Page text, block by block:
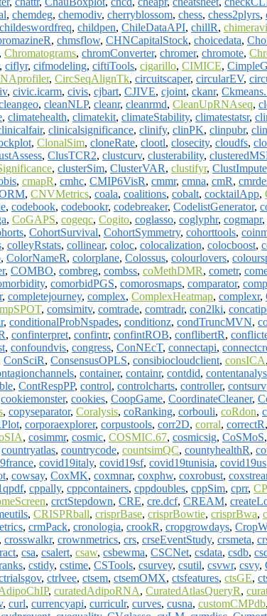
, chemdeg, chemodiv, cherryblossom, chess, chess2plyrs,
childeswordfreq, childpen, ChileDataAPI, chillR,
, chmsflow, CHNCapitalStock, choicedata,
, Chromatograms, chromConverter, chromer, chromote,
, ciflyr, cifmodeling, ciftiTools, cigarillo, CIMICE, CimpleG
, CircSeqAlignTk, circuitscaper, circularEV,
, civic.icarm, civis, cjbart, CJIVE, cjoint, ckanr,
, cleanNLP, cleanr, cleanrmd, CleanUpRNAseq,
, climatehealth, climatekit, climateStability, climatestatsr,
, clinicalsignificance, clinify, clinPK, clinpubr,
, ClonalSim, cloneRate, clootl, closecity, cloudfs,
, ClusTCR2, clustcurv, clusterability,
, clusterSim, ClusterVAR, clustifyr, ClustImpute
, cmapR, cmhc, CMIP6VisR, cmmr, cmna, cmR,
, CNVMetrics, coala, coalitions, cobalt, cocktailApp,
, codebook, codebookr, codebreaker, CodelistGenerator,
, CoGAPS, cogeqc, Cogito, coglasso, coglyphr, cogmapr,
, CohortSurvival, CohortSymmetry, cohorttools,
, colleyRstats, collinear, coloc, colocalization, colocboost,
, ColorNameR, colorplane, Colossus, colourlovers,
, COMBO, combreg, combss, coMethDMR, cometr,
, comorbidPGS, comorosmaps, comparator,
, completejourney, complex, ComplexHeatmap, complexr,
, comsimitv, comtrade, comtradr, con2lki,
, conditionalProbNspades, conditionz, condTruncMVN,
, confinterpret, confintr, confintROB, conflibertR,
, confoundvis, congress, ConNEcT, connectapi,
ConSciR, ConsensusOPLS, consibiocloudclient, consICA,
, container, containr, contdid,
, ContRespPP, control, controlcharts, controller,
cookiemonster, cookies, CoopGame, CoordinateCleaner,
, copyseparator, Coralysis, coRanking, corbouli, coRdon,
, corporaexplorer, corpustools, corr2D, corral, correctR,
, cosimmr, cosmic, COSMIC.67, cosmicsig, CoSMoS,
countryatlas, countrycode, countsimQC, countyhealthR,
, covid19italy, covid19sf, covid19tunisia, covid19us
, cowsay, CoxMK, coxmnar, coxphw, coxrobust,
, cppally, cppcontainers, cppdoubles, cppSim, cprr,
, crctStepdown, CRE, cre.dcf, CREAM,
, CRISPRball, crisprBase, crisprBowtie, crisprBwa,
, crmPack, cronologia, crookR, cropgrowdays,
crosswalkr, crownmetrics, crs, crseEventStudy, crsmeta,
, csa, csalert, csaw, csbewma, CSCNet, csdata, csdb,
, cstidy, cstime, CSTools, csurvey, csutil, csvwr, csvy,
, ctrlvee, ctsem, ctsemOMX, ctsfeatures, ctsGE,
, curatedAdipoRNA, CuratedAtlasQueryR,
, curl, currencyapi, curriculr, curves, cusna, customCMPdb,